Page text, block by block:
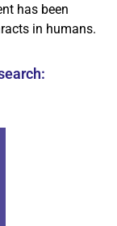
has been
in humans.